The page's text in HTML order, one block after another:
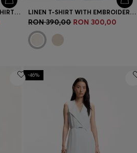
OVERSIZED-FIT COTTON T-SHIRT WITH PUFF-PRINT LOGO LINEN T-SHIRT WITH EMBROIDERED LOGO
RON 390,00 RON 300,00
-46%